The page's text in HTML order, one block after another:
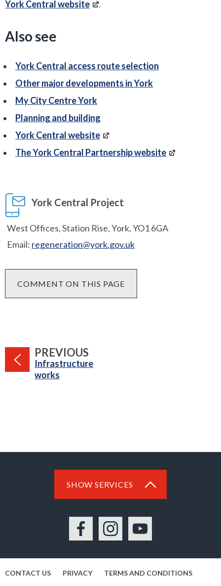
York Central website
.
Also see
York Central access route selection
Other major developments in York
My City Centre York
Planning and building
York Central website
The York Central Partnership website
York Central Project
West Offices, Station Rise, York, YO1 6GA
Email: regeneration@york.gov.uk
COMMENT ON THIS PAGE
PREVIOUS
:Infrastructure
works
SHOW SERVICES
FacebookInstagramYouTube
CONTACT US PRIVACY
TERMS AND CONDITIONS